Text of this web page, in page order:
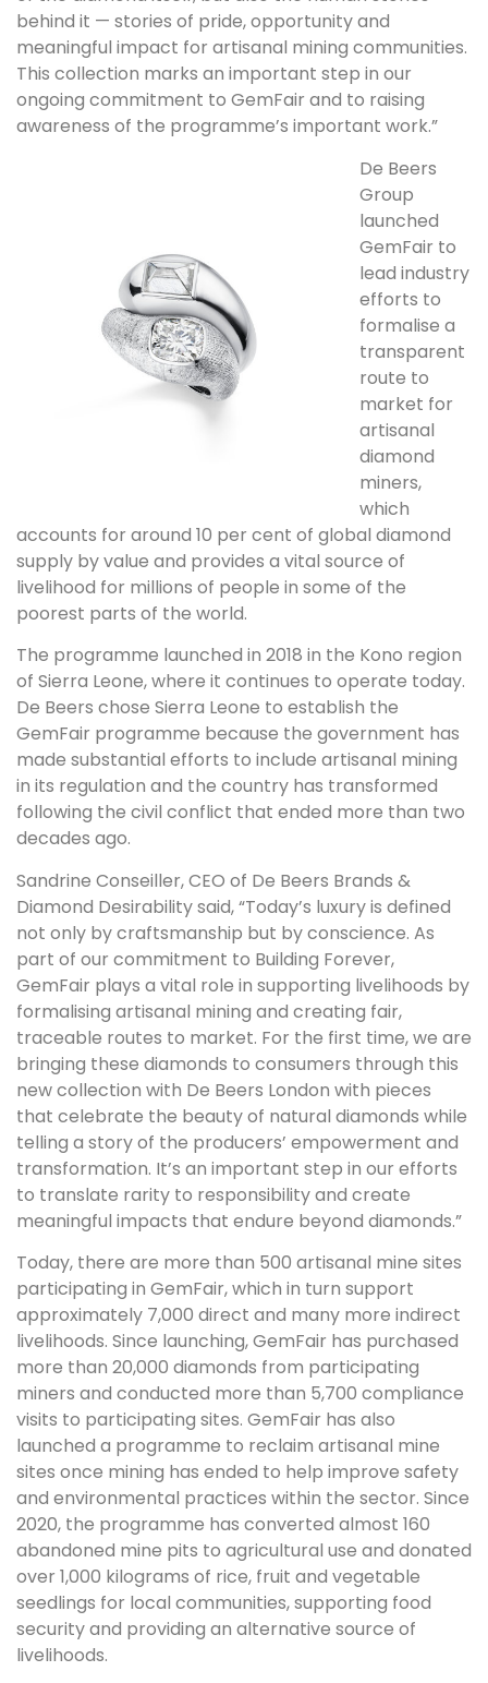
behind it — stories of pride, opportunity and
meaningful impact for artisanal mining communities.
This collection marks an important step in our
ongoing commitment to GemFair and to raising
awareness of the programme’s important work.”
De Beers
Group
launched
GemFair to
lead industry
efforts to
formalise a
transparent
route to
market for
artisanal
diamond
miners,
which
accounts for around 10 per cent of global diamond
supply by value and provides a vital source of
livelihood for millions of people in some of the
poorest parts of the world.
The programme launched in 2018 in the Kono region
of Sierra Leone, where it continues to operate today.
De Beers chose Sierra Leone to establish the
GemFair programme because the government has
made substantial efforts to include artisanal mining
in its regulation and the country has transformed
following the civil conflict that ended more than two
decades ago.
Sandrine Conseiller, CEO of De Beers Brands &
Diamond Desirability said, “Today’s luxury is defined
not only by craftsmanship but by conscience. As
part of our commitment to Building Forever,
GemFair plays a vital role in supporting livelihoods by
formalising artisanal mining and creating fair,
traceable routes to market. For the first time, we are
bringing these diamonds to consumers through this
new collection with De Beers London with pieces
that celebrate the beauty of natural diamonds while
telling a story of the producers’ empowerment and
transformation. It’s an important step in our efforts
to translate rarity to responsibility and create
meaningful impacts that endure beyond diamonds.”
Today, there are more than 500 artisanal mine sites
participating in GemFair, which in turn support
approximately 7,000 direct and many more indirect
livelihoods. Since launching, GemFair has purchased
more than 20,000 diamonds from participating
miners and conducted more than 5,700 compliance
visits to participating sites. GemFair has also
launched a programme to reclaim artisanal mine
sites once mining has ended to help improve safety
and environmental practices within the sector. Since
2020, the programme has converted almost 160
abandoned mine pits to agricultural use and donated
over 1,000 kilograms of rice, fruit and vegetable
seedlings for local communities, supporting food
security and providing an alternative source of
livelihoods.